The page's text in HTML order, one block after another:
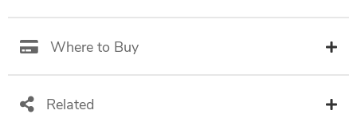
Where to Buy
Related